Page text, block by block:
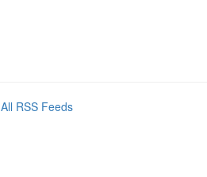
All RSS Feeds